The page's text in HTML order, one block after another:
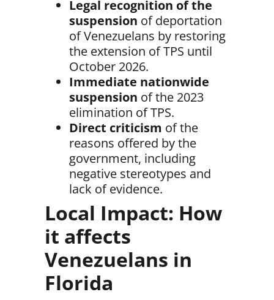
Legal recognition of the
suspension of deportation
of Venezuelans by restoring
the extension of TPS until
October 2026.
Immediate nationwide
suspension of the 2023
elimination of TPS.
Direct criticism of the
reasons offered by the
government, including
negative stereotypes and
lack of evidence.
Local Impact: How
it affects
Venezuelans in
Florida